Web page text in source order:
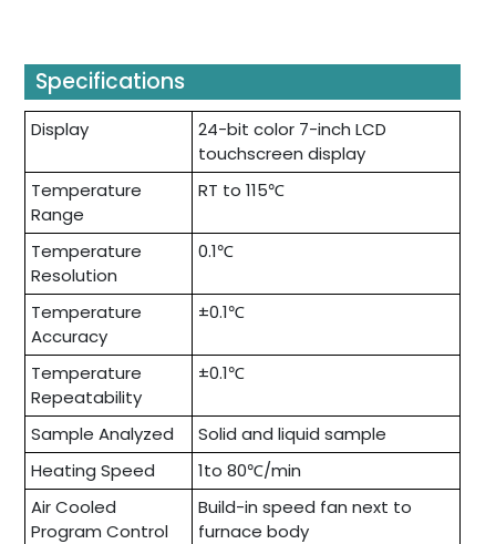
Specifications
Display
24-bit color 7-inch LCD
touchscreen display
Temperature
Range
RT to 115℃
Temperature
Resolution
0.1℃
Temperature
Accuracy
±0.1℃
Temperature
Repeatability
±0.1℃
Sample Analyzed
Solid and liquid sample
Heating Speed
1to 80℃/min
Air Cooled
Program Control
Build-in speed fan next to
furnace body